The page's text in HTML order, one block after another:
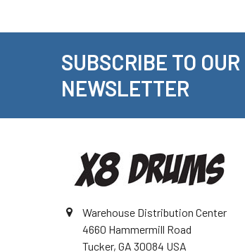
SUBSCRIBE TO OUR
NEWSLETTER
Warehouse Distribution Center
4660 Hammermill Road
Tucker, GA 30084 USA